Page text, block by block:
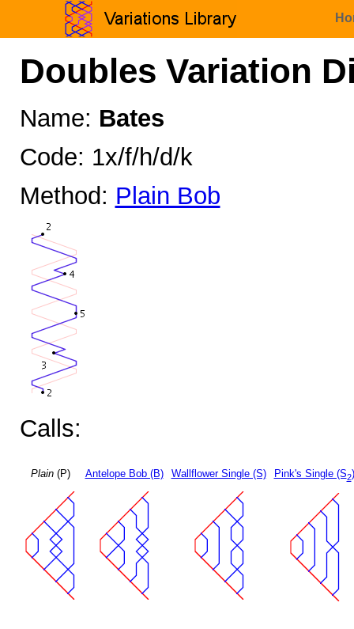
Doubles Variation
Name: Bates
Code: 1x/f/h/d/k
Method: Plain Bob
Calls:
Plain(P) Antelope Bob (B) Wallflower Single (S) Pink's Single (S2)